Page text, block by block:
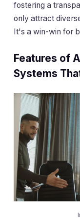
fostering a
only attract
It's a win-win for
Features of
Systems